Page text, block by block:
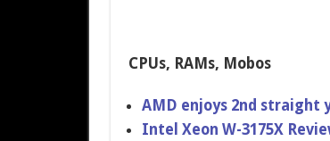
CPUs, RAMs, Mobos
AMD enjoys 2nd straight
Intel Xeon W-3175X